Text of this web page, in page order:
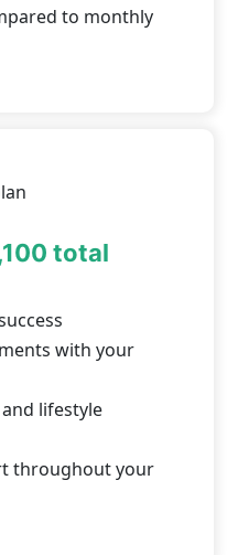
to monthly
total
with your
lifestyle
throughout your